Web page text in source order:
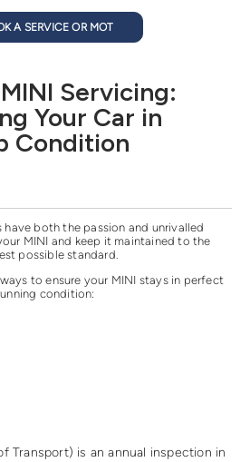
A SERVICE OR MOT
Servicing:
Your Car in
Condition
have both the passion and unrivalled
MINI and keep it maintained to the
possible standard.
to ensure your MINI stays in perfect
condition:
Transport) is an annual inspection in